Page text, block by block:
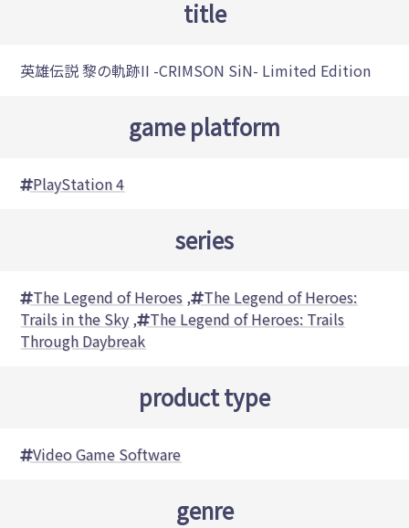
title
英雄伝説 黎の軌跡II -CRIMSON SiN- Limited Edition
game platform
PlayStation 4
series
The Legend of Heroes , The Legend of Heroes:
Trails in the Sky, The Legend of Heroes: Trails
Through Daybreak
product type
Video Game Software
genre